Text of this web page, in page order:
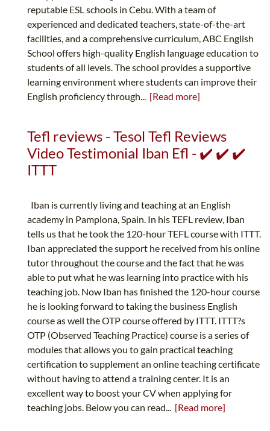
reputable ESL schools in Cebu. With a team of
experienced and dedicated teachers, state-of-the-art
facilities, and a comprehensive curriculum, ABC English
School offers high-quality English language education to
students of all levels. The school provides a supportive
learning environment where students can improve their
English proficiency through... [Read more]
Tefl reviews - Tesol Tefl Reviews
Video Testimonial Iban Efl - ✔️ ✔️ ✔️
ITTT
Iban is currently living and teaching at an English
academy in Pamplona, Spain. In his TEFL review, Iban
tells us that he took the 120-hour TEFL course with ITTT.
Iban appreciated the support he received from his online
tutor throughout the course and the fact that he was
able to put what he was learning into practice with his
teaching job. Now Iban has finished the 120-hour course
he is looking forward to taking the business English
course as well the OTP course offered by ITTT. ITTT?s
OTP (Observed Teaching Practice) course is a series of
modules that allows you to gain practical teaching
certification to supplement an online teaching certificate
without having to attend a training center. It is an
excellent way to boost your CV when applying for
teaching jobs. Below you can read... [Read more]